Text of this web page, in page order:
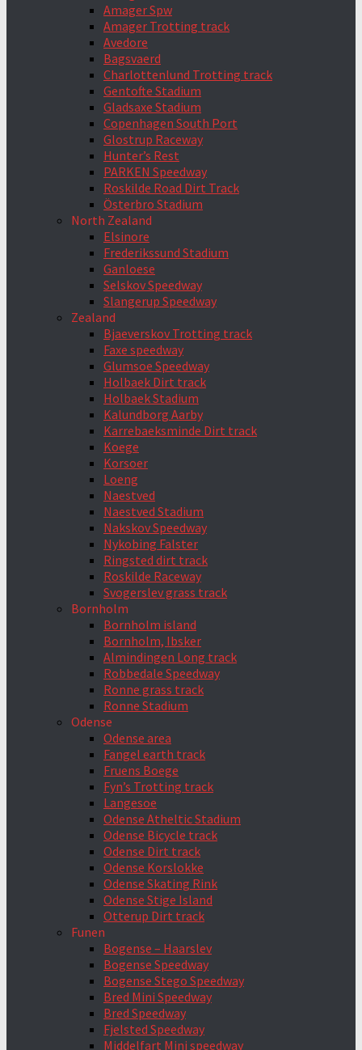
Amager Spw
Amager Trotting track
Avedore
Bagsvaerd
Charlottenlund Trotting track
Gentofte Stadium
Gladsaxe Stadium
Copenhagen South Port
Glostrup Raceway
Hunter’s Rest
PARKEN Speedway
Roskilde Road Dirt Track
Österbro Stadium
North Zealand
Elsinore
Frederikssund Stadium
Ganloese
Selskov Speedway
Slangerup Speedway
Zealand
Bjaeverskov Trotting track
Faxe speedway
Glumsoe Speedway
Holbaek Dirt track
Holbaek Stadium
Kalundborg Aarby
Karrebaeksminde Dirt track
Koege
Korsoer
Loeng
Naestved
Naestved Stadium
Nakskov Speedway
Nykobing Falster
Ringsted dirt track
Roskilde Raceway
Svogerslev grass track
Bornholm
Bornholm island
Bornholm, Ibsker
Almindingen Long track
Robbedale Speedway
Ronne grass track
Ronne Stadium
Odense
Odense area
Fangel earth track
Fruens Boege
Fyn’s Trotting track
Langesoe
Odense Atheltic Stadium
Odense Bicycle track
Odense Dirt track
Odense Korslokke
Odense Skating Rink
Odense Stige Island
Otterup Dirt track
Funen
Bogense – Haarslev
Bogense Speedway
Bogense Stego Speedway
Bred Mini Speedway
Bred Speedway
Fjelsted Speedway
Middelfart Mini speedway